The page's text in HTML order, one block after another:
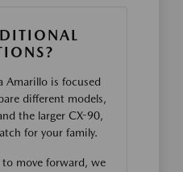
Amarillo is focused
different models,
the larger CX-90,
for your family.
move forward, we